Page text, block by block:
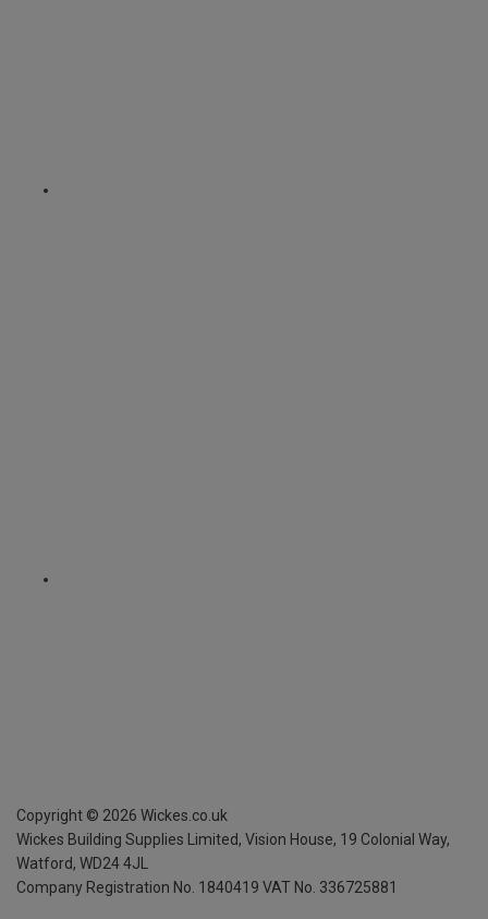
Copyright © 2026 Wickes.co.uk
Wickes Building Supplies Limited, Vision House, 19 Colonial Way,
Watford, WD24 4JL
Company Registration No. 1840419 VAT No. 336725881